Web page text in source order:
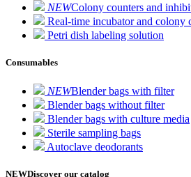
NEWColony counters and
Real-time incubator and colony
Petri dish labeling solution
Consumables
NEWBlender bags with filter
Blender bags without filter
Blender bags with culture media
Sterile sampling bags
Autoclave deodorants
NEWDiscover our catalog